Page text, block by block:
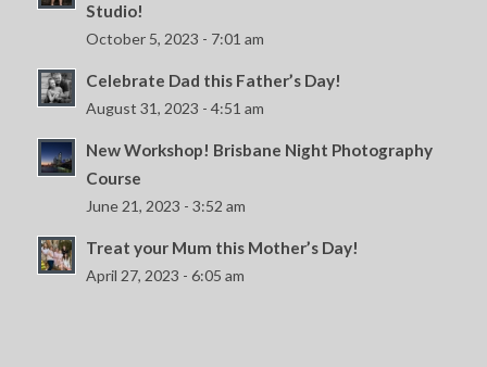
Studio!
October 5, 2023 - 7:01 am
Celebrate Dad this Father’s Day!
August 31, 2023 - 4:51 am
New Workshop! Brisbane Night Photography
Course
June 21, 2023 - 3:52 am
Treat your Mum this Mother’s Day!
April 27, 2023 - 6:05 am